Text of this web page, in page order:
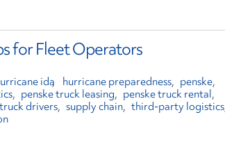
for Fleet Operators
ida hurricane preparedness
penske
penske truck leasing
penske truck rental
drivers supply chain third-party logistics